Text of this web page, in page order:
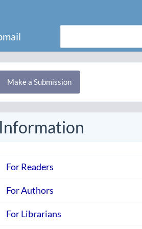
Make a Submission
Information
For Readers
For Authors
For Librarians